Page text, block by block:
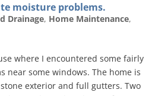
moisture problems.
Drainage, Home Maintenance,
where I encountered some fairly
near some windows. The home is
exterior and full gutters. Two